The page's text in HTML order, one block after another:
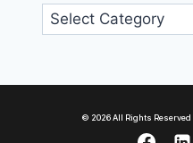
Categories
© 2026 All Rights Reserved